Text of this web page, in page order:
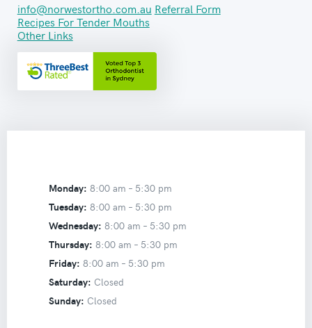
info@norwestortho.com.au Referral Form
Recipes For Tender Mouths
Other Links
Monday: 8:00 am – 5:30 pm
Tuesday: 8:00 am – 5:30 pm
Wednesday: 8:00 am – 5:30 pm
Thursday: 8:00 am – 5:30 pm
Friday: 8:00 am – 5:30 pm
Saturday: Closed
Sunday: Closed